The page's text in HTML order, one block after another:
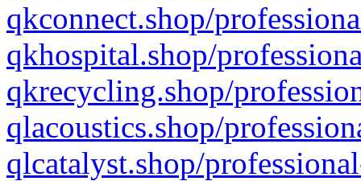
qkconnect.shop/
qkhospital.shop/
qkrecycling.shop/
qlacoustics.shop/
qlcatalyst.shop/